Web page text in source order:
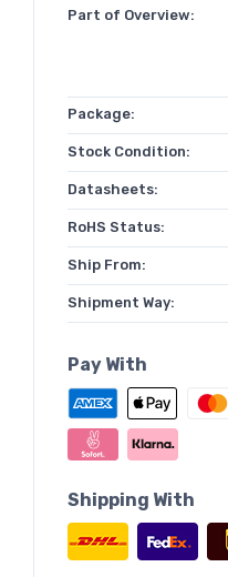
Part of Overview:
Package:
Stock Condition:
Datasheets:
RoHS Status:
Ship From:
Shipment Way:
Pay With
Shipping With